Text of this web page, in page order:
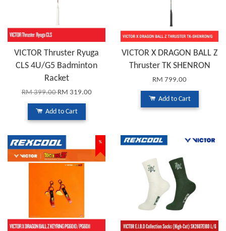
VICTOR Thruster Ryuga
CLS 4U/G5 Badminton
Racket
RM 399.00RM 319.00
Add to Cart
VICTOR X DRAGON BALL Z
Thruster TK SHENRON
RM 799.00
Add to Cart
%